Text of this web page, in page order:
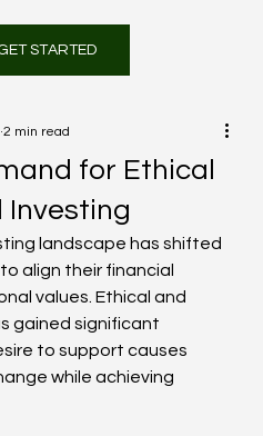
STARTED
for Ethical
Investing
2 min read
landscape has shifted
align their financial
values. Ethical and
gained significant
to support causes
while achieving